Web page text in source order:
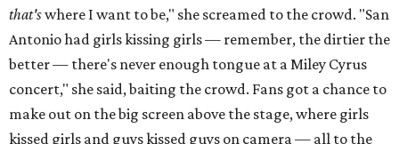
that'swhere I want to be," she screamed to the crowd. "San
Antonio had girls kissing girls — remember, the dirtier the
better — there's never enough tongue at a Miley Cyrus
concert," she said, baiting the crowd. Fans got a chance to
make out on the big screen above the stage, where girls
kissed girls and guys kissed guys on camera — all to the